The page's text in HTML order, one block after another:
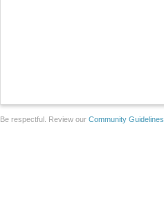
Be respectful. Review our Community Guidelines